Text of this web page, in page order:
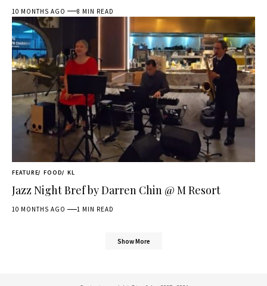
10 MONTHS AGO 8 MIN READ
FEATURE FOOD KL
Jazz Night Bref by Darren Chin @ M Resort
10 MONTHS AGO 1 MIN READ
Show More